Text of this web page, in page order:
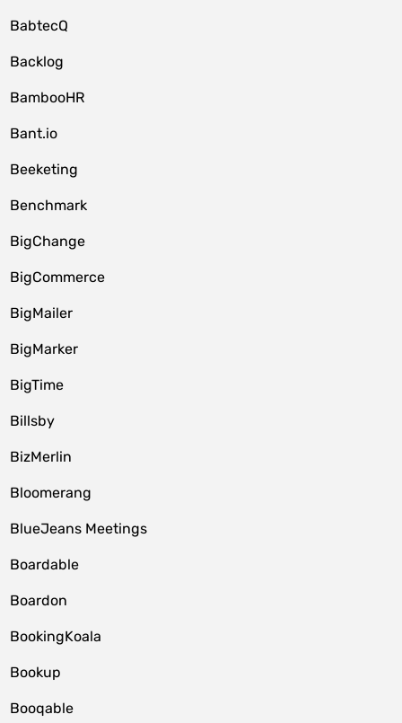
BabtecQ
Backlog
BambooHR
Bant.io
Beeketing
Benchmark
BigChange
BigCommerce
BigMailer
BigMarker
BigTime
Billsby
BizMerlin
Bloomerang
BlueJeans Meetings
Boardable
Boardon
BookingKoala
Bookup
Booqable